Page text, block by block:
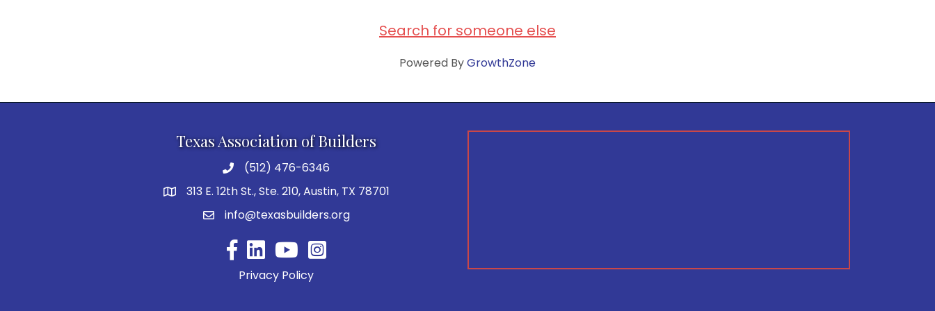
Search for someone else
Powered ByGrowthZone
Texas Association of Builders
(512) 476-6346
313 E. 12th St., Ste. 210, Austin, TX 78701
info@texasbuilders.org
FacebookYouTube
Privacy Policy